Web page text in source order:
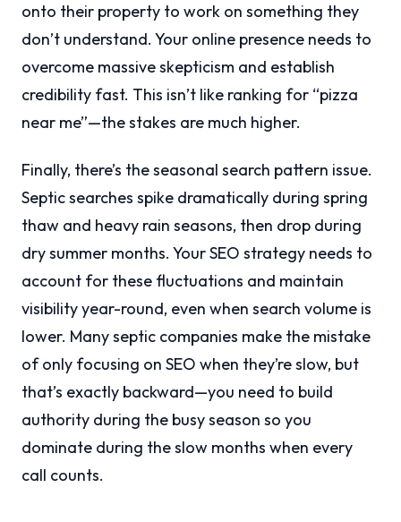
onto their property to work on something they
don’t understand. Your online presence needs to
overcome massive skepticism and establish
credibility fast. This isn’t like ranking for “pizza
near me”—the stakes are much higher.
Finally, there’s the seasonal search pattern issue.
Septic searches spike dramatically during spring
thaw and heavy rain seasons, then drop during
dry summer months. Your SEO strategy needs to
account for these fluctuations and maintain
visibility year-round, even when search volume is
lower. Many septic companies make the mistake
of only focusing on SEO when they’re slow, but
that’s exactly backward—you need to build
authority during the busy season so you
dominate during the slow months when every
call counts.